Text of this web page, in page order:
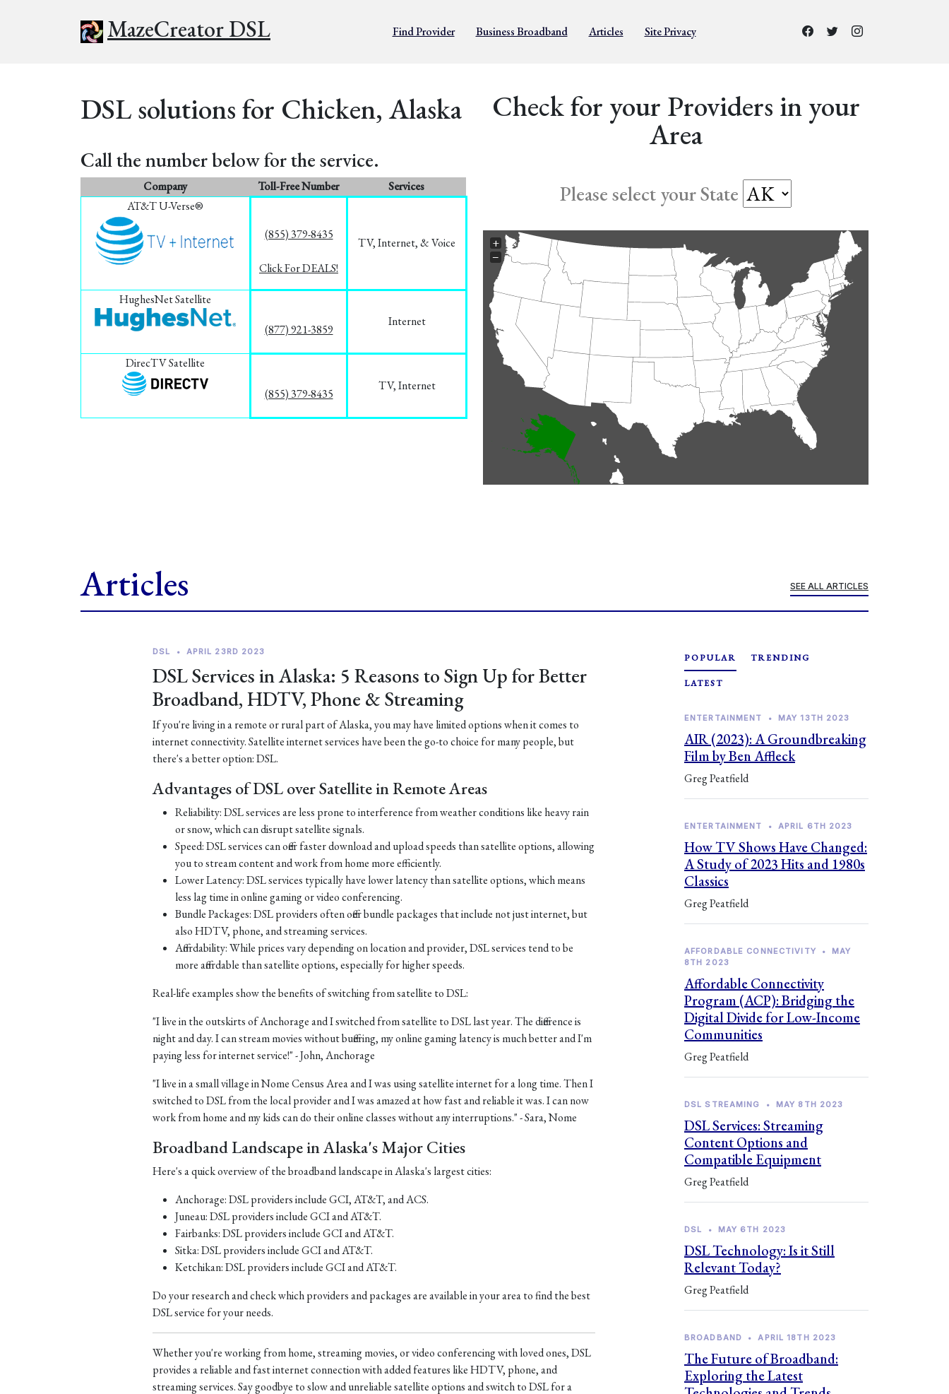
MazeCreator DSL Find Provider Business Broadband Articles Site Privacy
DSL solutions for Chicken, Alaska
Call the number below for the service.
Company Toll-Free Number
Services
AT&T U-Verse®
(855) 379-8435
Click For DEALS!
TV, Internet, & Voice
HughesNet Satellite
(877) 921-3859
Internet
DirecTV Satellite
(855) 379-8435
TV, Internet
Check for your Providers in your
Area
Please select your State
+
−
Articles SEE ALL ARTICLES
DSL • APRIL 23RD 2023
DSL Services in Alaska: 5 Reasons to Sign Up for Better
Broadband, HDTV, Phone & Streaming
If you're living in a remote or rural part of Alaska, you may have limited options when it comes to
internet connectivity. Satellite internet services have been the go-to choice for many people, but
there's a better option: DSL.
Advantages of DSL over Satellite in Remote Areas
Reliability: DSL services are less prone to interference from weather conditions like heavy rain
or snow, which can disrupt satellite signals.
Speed: DSL services can offer faster download and upload speeds than satellite options, allowing
you to stream content and work from home more efficiently.
Lower Latency: DSL services typically have lower latency than satellite options, which means
less lag time in online gaming or video conferencing.
Bundle Packages: DSL providers often offer bundle packages that include not just internet, but
also HDTV, phone, and streaming services.
Affordability: While prices vary depending on location and provider, DSL services tend to be
more affordable than satellite options, especially for higher speeds.
Real-life examples show the benefits of switching from satellite to DSL:
"I live in the outskirts of Anchorage and I switched from satellite to DSL last year. The difference is
night and day. I can stream movies without buffering, my online gaming latency is much better and I'm
paying less for internet service!" - John, Anchorage
"I live in a small village in Nome Census Area and I was using satellite internet for a long time. Then I
switched to DSL from the local provider and I was amazed at how fast and reliable it was. I can now
work from home and my kids can do their online classes without any interruptions." - Sara, Nome
Broadband Landscape in Alaska's Major Cities
Here's a quick overview of the broadband landscape in Alaska's largest cities:
Anchorage: DSL providers include GCI, AT&T, and ACS.
Juneau: DSL providers include GCI and AT&T.
Fairbanks: DSL providers include GCI and AT&T.
Sitka: DSL providers include GCI and AT&T.
Ketchikan: DSL providers include GCI and AT&T.
Do your research and check which providers and packages are available in your area to find the best
DSL service for your needs.
Whether you're working from home, streaming movies, or video conferencing with loved ones, DSL
provides a reliable and fast internet connection with added features like HDTV, phone, and
streaming services. Say goodbye to slow and unreliable satellite options and switch to DSL for a
POPULAR TRENDING
LATEST
ENTERTAINMENT • MAY 13TH 2023
AIR (2023): A Groundbreaking
Film by Ben Affleck
Greg Peatfield
ENTERTAINMENT • APRIL 6TH 2023
How TV Shows Have Changed:
A Study of 2023 Hits and 1980s
Classics
Greg Peatfield
AFFORDABLE CONNECTIVITY •
MAY
8TH 2023
Affordable Connectivity
Program (ACP): Bridging the
Digital Divide for Low-Income
Communities
Greg Peatfield
DSL STREAMING • MAY 8TH 2023
DSL Services: Streaming
Content Options and
Compatible Equipment
Greg Peatfield
DSL • MAY 6TH 2023
DSL Technology: Is it Still
Relevant Today?
Greg Peatfield
BROADBAND • APRIL 18TH 2023
The Future of Broadband:
Exploring the Latest